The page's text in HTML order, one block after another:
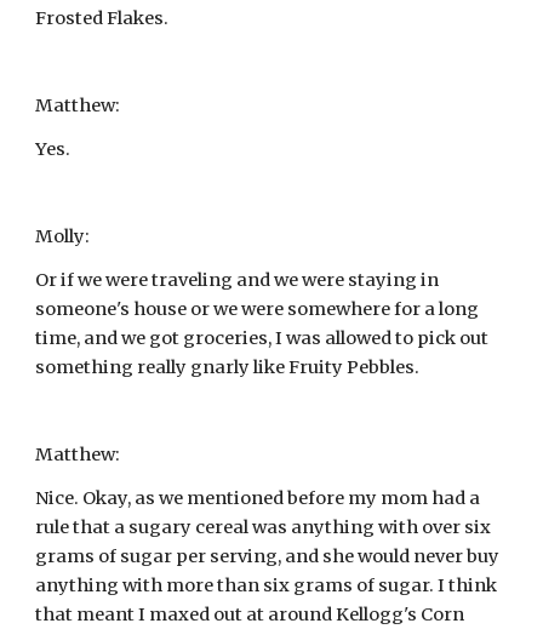
Frosted Flakes.
Matthew:
Yes.
Molly:
Or if we were traveling and we were staying in
someone's house or we were somewhere for a long
time, and we got groceries, I was allowed to pick out
something really gnarly like Fruity Pebbles.
Matthew:
Nice. Okay, as we mentioned before my mom had a
rule that a sugary cereal was anything with over six
grams of sugar per serving, and she would never buy
anything with more than six grams of sugar. I think
that meant I maxed out at around Kellogg's Corn